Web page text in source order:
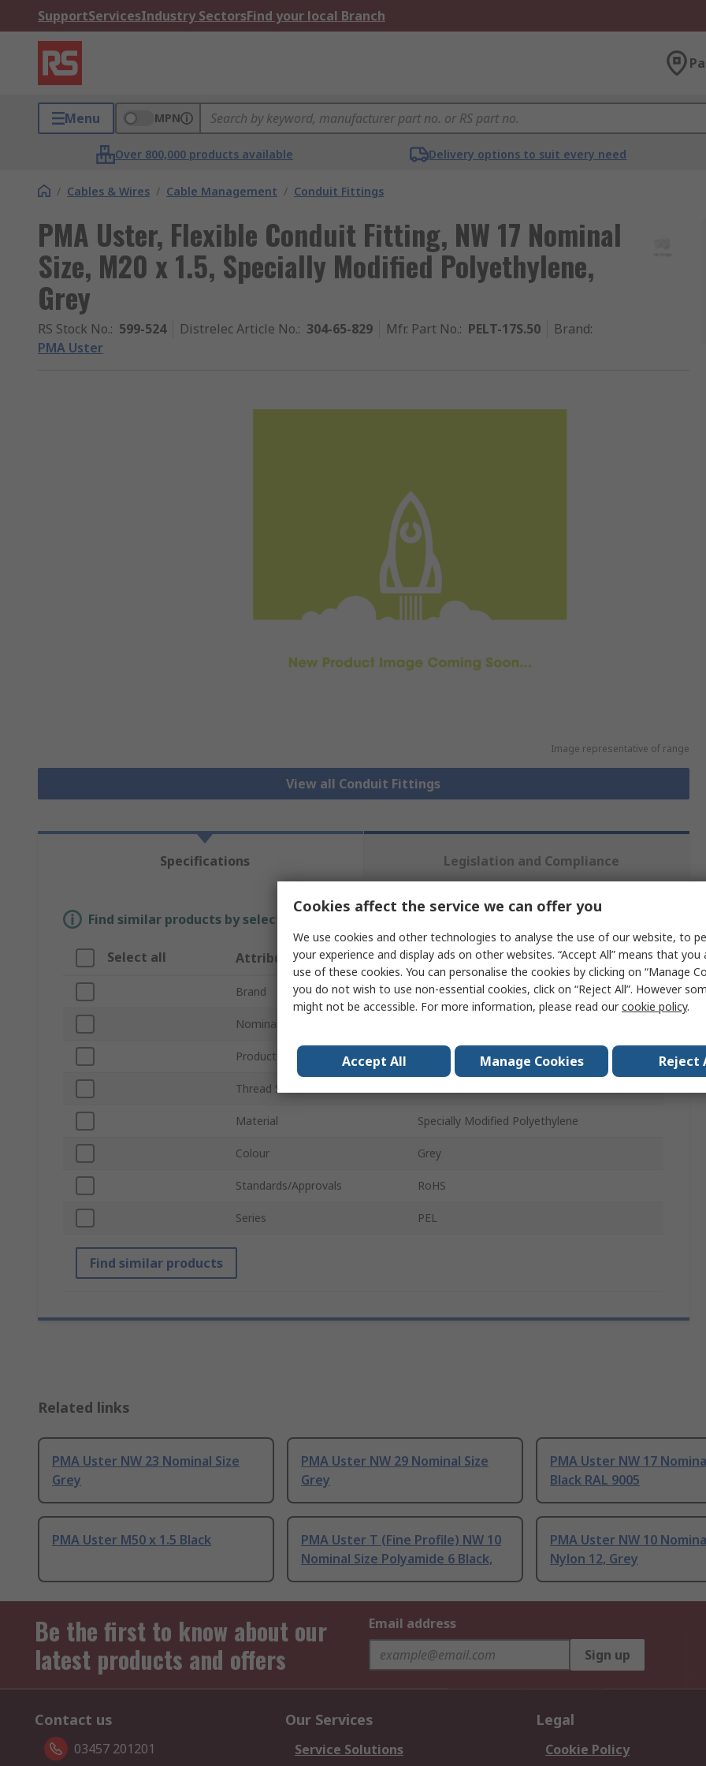
SupportServicesIndustry SectorsFind your local Branch
Menu MPN
Over 800,000 products available Delivery options to suit every need
/ Cables & Wires / Cable Management / Conduit Fittings
PMA Uster, Flexible Conduit Fitting, NW 17 Nominal
Size, M20 x 1.5, Specially Modified Polyethylene,
Grey
RS Stock No.: 599-524 Distrelec Article No.: 304-65-829 Mfr. Part No.: PELT-17S.50 Brand:
PMA Uster
Image representative of range
View all Conduit Fittings
Specifications Legislation and Compliance
Find similar products by selecting one or more attributes.
Select all Attribute Value
Brand PMA Uster
Nominal Size
Product Type Flexible Conduit Fitting
Thread Size
Material Specially Modified Polyethylene
Colour Grey
Standards/Approvals RoHS
Series PEL
Find similar products
Related links
PMA Uster NW 23 Nominal Size
Grey
PMA Uster NW 29 Nominal Size
Grey
PMA Uster NW 17
Black RAL 9005
PMA Uster M50 x 1.5 Black
PMA Uster T (Fine Profile) NW 10
Nominal Size Polyamide 6 Black,
PMA Uster NW 10
Nylon 12, Grey
Be the first to know about our
latest products and offers
Email address
Sign up
Contact us
03457 201201
Our Services
Service Solutions
Legal
Cookie Policy
Cookies affect the service we can offer you
We use cookies and other technologies to analyse the use of our website, to
your experience and display ads on other websites. “Accept All” means that
use of these cookies. You can personalise the cookies by clicking on “Manage
you do not wish to use non-essential cookies, click on “Reject All”. However
might not be accessible. For more information, please read ourcookie policy.
Accept All Manage Cookies Reject